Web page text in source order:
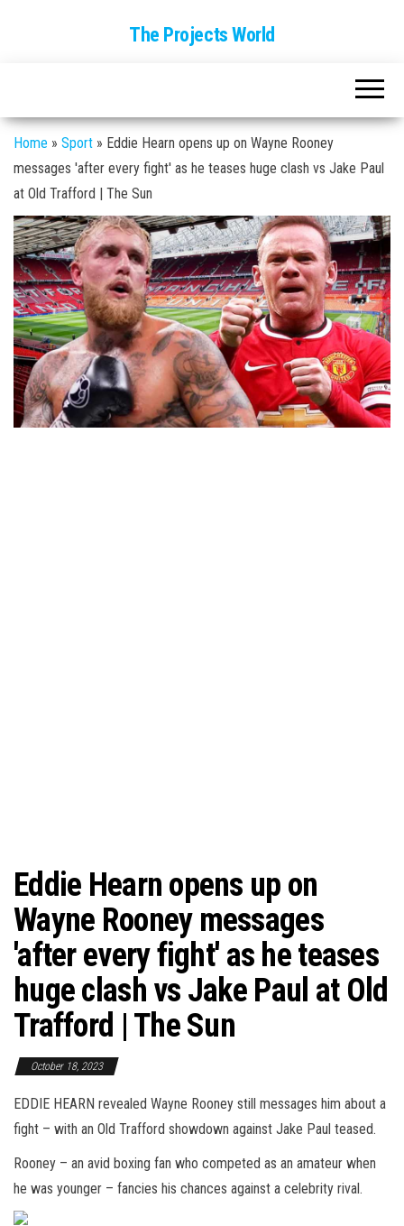
The Projects World
Home » Sport » Eddie Hearn opens up on Wayne Rooney
messages 'after every fight' as he teases huge clash vs Jake Paul
at Old Trafford | The Sun
Eddie Hearn opens up on
Wayne Rooney messages
'after every fight' as he teases
huge clash vs Jake Paul at Old
Trafford | The Sun
October 18, 2023
EDDIE HEARN revealed Wayne Rooney still messages him about a
fight – with an Old Trafford showdown against Jake Paul teased.
Rooney – an avid boxing fan who competed as an amateur when
he was younger – fancies his chances against a celebrity rival.